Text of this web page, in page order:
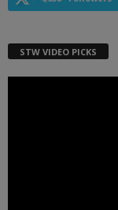
STW VIDEO PICKS